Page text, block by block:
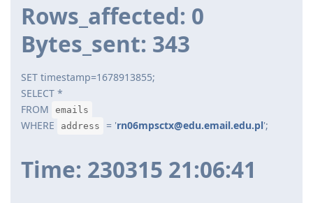
Rows_affected: 0
Bytes_sent: 343
SET timestamp=1678913855;
SELECT *
FROM
emails
WHERE address = 'rn06mpsctx@edu.email.edu.pl';
Time: 230315 21:06:41